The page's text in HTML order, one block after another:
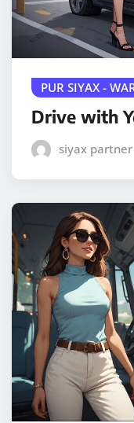
PUR SIYAX -
Drive with
siyax partner